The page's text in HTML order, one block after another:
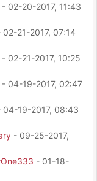
- 02-20-2017, 11:43
02-21-2017, 07:14
- 02-21-2017, 10:25
- 04-19-2017, 02:47
04-19-2017, 08:43
- 09-25-2017,
- 01-18-